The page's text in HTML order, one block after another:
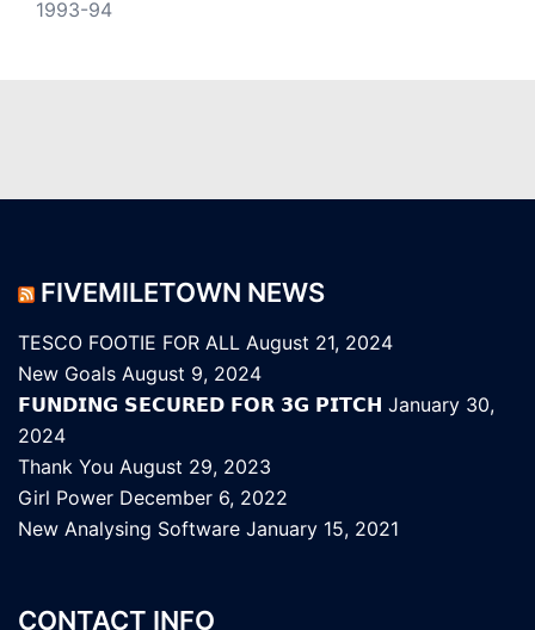
1993-94
FIVEMILETOWN NEWS
TESCO FOOTIE FOR ALL August 21, 2024
New Goals August 9, 2024
𝗙𝗨𝗡𝗗𝗜𝗡𝗚 𝗦𝗘𝗖𝗨𝗥𝗘𝗗 𝗙𝗢𝗥 𝟯𝗚 𝗣𝗜𝗧𝗖𝗛 January 30,
2024
Thank You August 29, 2023
Girl Power December 6, 2022
New Analysing Software January 15, 2021
CONTACT INFO